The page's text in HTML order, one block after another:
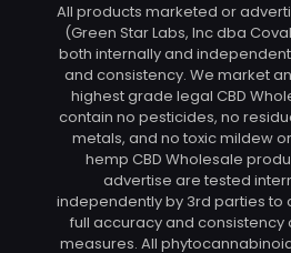
All products marketed or
(Green Star Labs, Inc dba
both internally and
and consistency. We market
highest grade legal CBD
contain no pesticides, no
metals, and no toxic mildew
hemp CBD Wholesale
advertise are tested
independently by 3rd parties to
full accuracy and consistency
measures. All